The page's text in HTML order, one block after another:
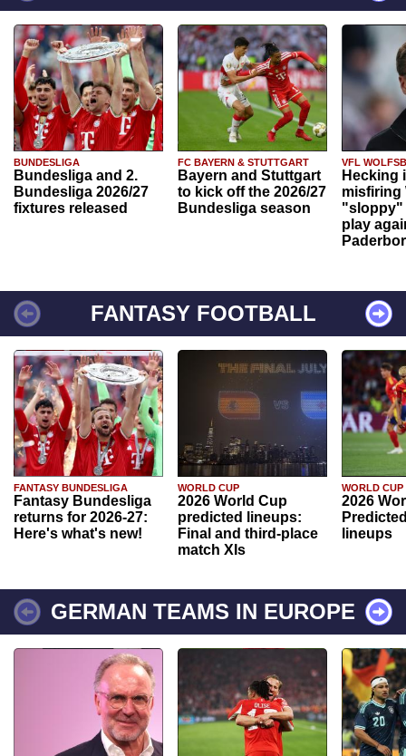
BUNDESLIGA
Bundesliga and 2.
Bundesliga 2026/27
fixtures released
FC BAYERN & STUTTGART
Bayern and Stuttgart
to kick off the 2026/27
Bundesliga season
VFL
Hecking
misfiring
"sloppy"
play
FANTASY FOOTBALL
FANTASY BUNDESLIGA
Fantasy Bundesliga
returns for 2026-27:
Here's what's new!
WORLD CUP
2026 World Cup
predicted lineups:
Final and third-place
match XIs
WORLD CUP
2026
lineups
GERMAN TEAMS IN EUROPE